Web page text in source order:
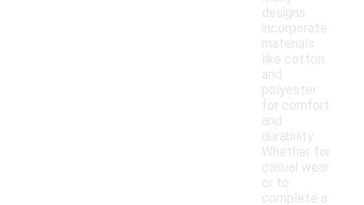
designs
incorporate
materials
like cotton
and
polyester
for comfort
and
durability.
Whether for
casual wear
or to
complete a